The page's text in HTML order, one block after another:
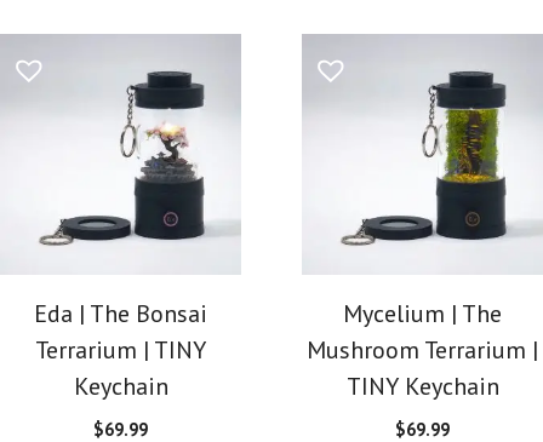
Eda | The Bonsai
Terrarium | TINY
Keychain
$69.99
Mycelium | The
Mushroom Terrarium |
TINY Keychain
$69.99